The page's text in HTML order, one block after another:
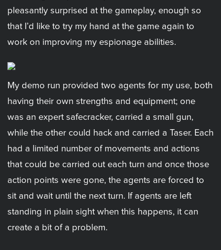
pleasantly surprised at the gameplay, enough so
that I’d like to try my hand at the game again to
work on improving my espionage abilities.
My demo run provided two agents for my use, both
having their own strengths and equipment; one
was an expert safecracker, carried a small gun,
while the other could hack and carried a Taser. Each
had a limited number of movements and actions
that could be carried out each turn and once those
action points were gone, the agents are forced to
sit and wait until the next turn. If agents are left
standing in plain sight when this happens, it can
create a bit of a problem.